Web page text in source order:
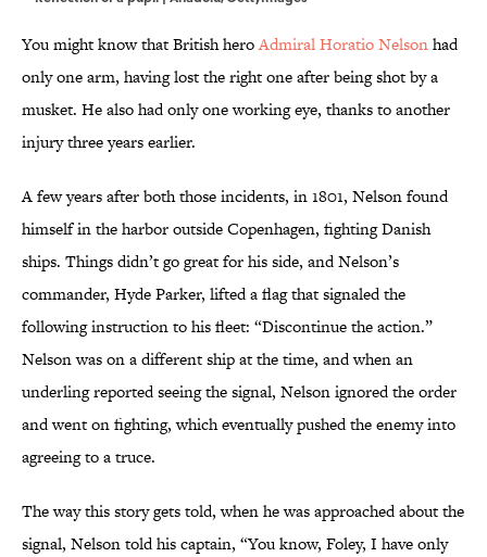
You might know that British heroAdmiral Horatio Nelsonhad
only one arm, having lost the right one after being shot by a
musket. He also had only one working eye, thanks to another
injury three years earlier.
A few years after both those incidents, in 1801, Nelson found
himself in the harbor outside Copenhagen, fighting Danish
ships. Things didn’t go great for his side, and Nelson’s
commander, Hyde Parker, lifted a flag that signaled the
following instruction to his fleet: “Discontinue the action.”
Nelson was on a different ship at the time, and when an
underling reported seeing the signal, Nelson ignored the order
and went on fighting, which eventually pushed the enemy into
agreeing to a truce.
The way this story gets told, when he was approached about the
signal, Nelson told his captain, “You know, Foley, I have only